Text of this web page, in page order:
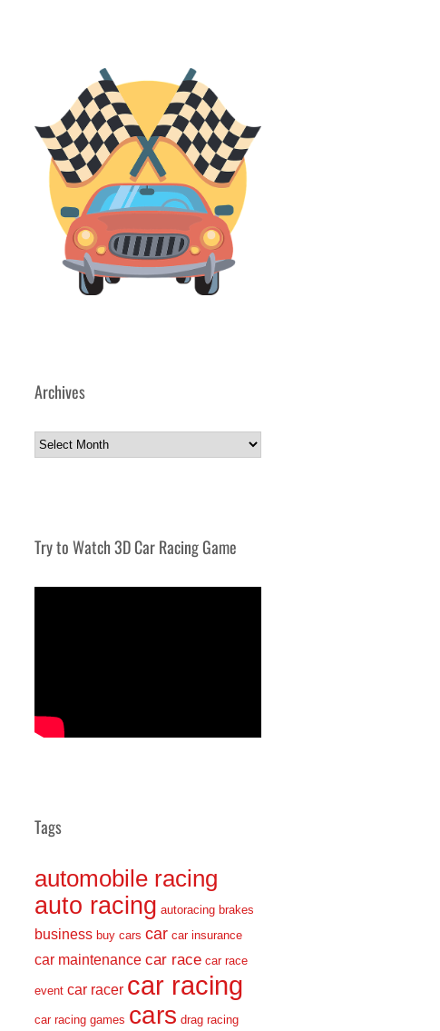
Archives
Archives
Try to Watch 3D Car Racing Game
Tags
automobile racing
auto racing autoracing brakes
business buy cars car car insurance
car maintenance car race car race
event car racer car racing
car racing games cars drag racing